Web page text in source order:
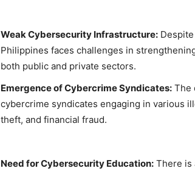
Weak Cybersecurity Infrastructure:
Philippines faces challenges in
both public and private sectors.
Emergence of Cybercrime Syndicates: The
cybercrime syndicates engaging in various
theft, and financial fraud.
Need for Cybersecurity Education: There is